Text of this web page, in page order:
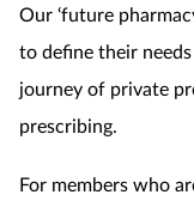
Our ‘future
to define their
journey of private
prescribing.
For members who